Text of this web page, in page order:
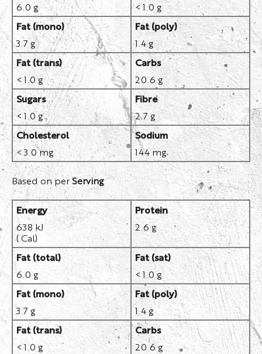
6.0 g
< 1.0 g
Fat (mono)
3.7 g
Fat (poly)
1.4 g
Fat (trans)
< 1.0 g
Carbs
20.6 g
Sugars
< 1.0 g
Fibre
2.7 g
Cholesterol
< 3.0 mg
Sodium
144 mg
Based on perServing
Energy
638 kJ
( Cal)
Protein
2.6 g
Fat (total)
6.0 g
Fat (sat)
< 1.0 g
Fat (mono)
3.7 g
Fat (poly)
1.4 g
Fat (trans)
< 1.0 g
Carbs
20.6 g